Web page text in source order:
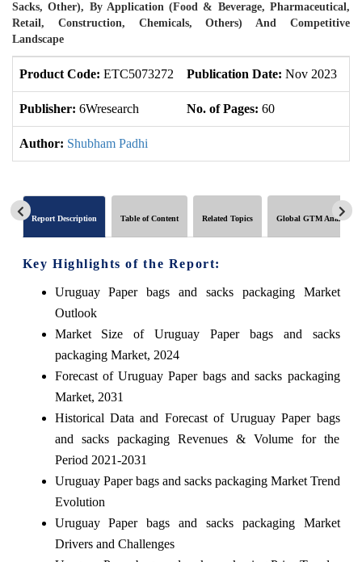
Sacks, Other), By Application (Food & Beverage, Pharmaceutical,
Retail, Construction, Chemicals, Others) And Competitive
Landscape
Product Code: ETC5073272 Publication Date: Nov 2023
Publisher: 6Wresearch No. of Pages: 60
Author: Shubham Padhi
Report Description Table of Content Related Topics Global GTM Analytics
Key Highlights of the Report:
Uruguay Paper bags and sacks packaging Market
Outlook
Market Size of Uruguay Paper bags and sacks
packaging Market, 2024
Forecast of Uruguay Paper bags and sacks packaging
Market, 2031
Historical Data and Forecast of Uruguay Paper bags
and sacks packaging Revenues & Volume for the
Period 2021-2031
Uruguay Paper bags and sacks packaging Market Trend
Evolution
Uruguay Paper bags and sacks packaging Market
Drivers and Challenges